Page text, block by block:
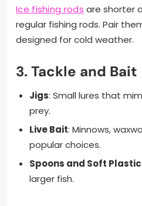
Ice fishing rods are shorter
regular fishing rods. Pair
designed for cold weather.
3. Tackle and Bait
Jigs: Small lures that
prey.
Live Bait: Minnows,
popular choices.
Spoons and Soft
larger fish.